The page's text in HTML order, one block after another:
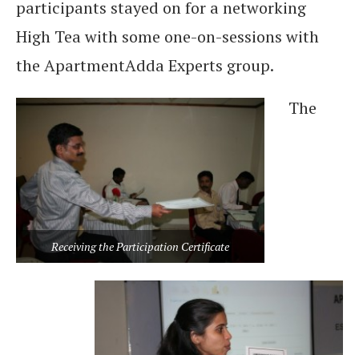
participants stayed on for a networking
High Tea with some one-on-sessions with
the ApartmentAdda Experts group.
Receiving the Participation Certificate
The